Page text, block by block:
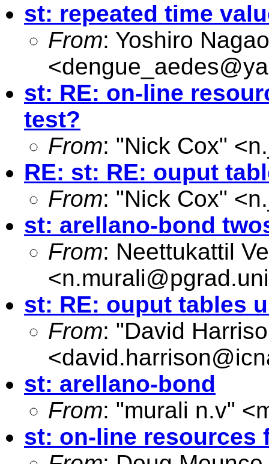
st: repeated time
From: Yoshiro Nagao
<
st: RE: on-line
test?
From: "Nick Cox" <
RE: st: RE: ouput
From: "Nick Cox" <
st: arellano-bond
From: Neettukattil
<
st: RE: ouput tables
From: "David
<
st: arellano-bond
From: "murali n.v" <
st: on-line resources